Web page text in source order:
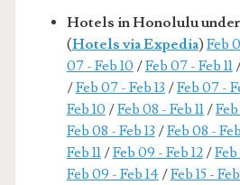
Hotels in Honolulu
(Hotels via Expedia) Feb
07 - Feb 10 /Feb 07 - Feb 11
/Feb 07 - Feb 13 /Feb 07 -
Feb 10 /Feb 08 - Feb 11/
Feb 08 - Feb 13 /Feb 08 -
Feb 11/Feb 09 - Feb 12/Feb
Feb 09 - Feb 14/Feb 15 -